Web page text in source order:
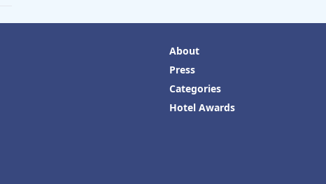
About
Press
Categories
Hotel Awards